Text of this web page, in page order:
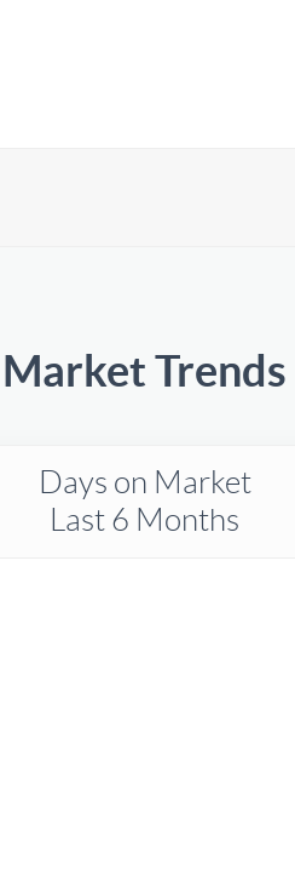
Market Trends
Days on Market
Last 6 Months